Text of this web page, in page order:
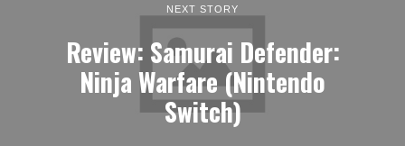
NEXT STORY
Review: Samurai Defender:
Ninja Warfare (Nintendo
Switch)